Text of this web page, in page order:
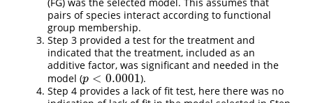
pairs of species interact according to functional
group membership.
Step 3 provided a test for the treatment and
indicated that the treatment, included as an
additive factor, was significant and needed in the
model (p < 0.0001
p <0.0001
).
Step 4 provides a lack of fit test, here there was no